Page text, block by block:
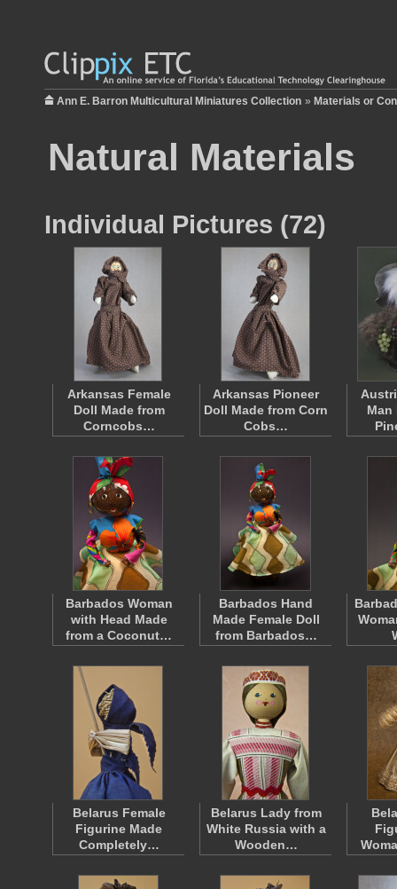
Ann E. Barron Multicultural Miniatures Collection » Materials or
Natural Materials
Individual Pictures (72)
Arkansas Female
Doll Made from
Corncobs…
Arkansas Pioneer
Doll Made from Corn
Cobs…
Man
Barbados Woman
with Head Made
from a Coconut…
Barbados Hand
Made Female Doll
from Barbados…
Belarus Female
Figurine Made
Completely…
Belarus Lady from
White Russia with a
Wooden…